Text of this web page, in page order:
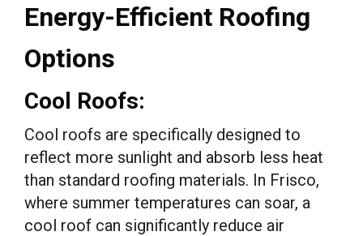
Energy-Efficient Roofing
Options
Cool Roofs:
Cool roofs are specifically designed to
reflect more sunlight and absorb less heat
than standard roofing materials. In Frisco,
where summer temperatures can soar, a
cool roof can significantly reduce air